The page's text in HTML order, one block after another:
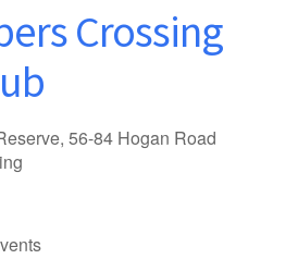
Crossing
56-84 Hogan Road